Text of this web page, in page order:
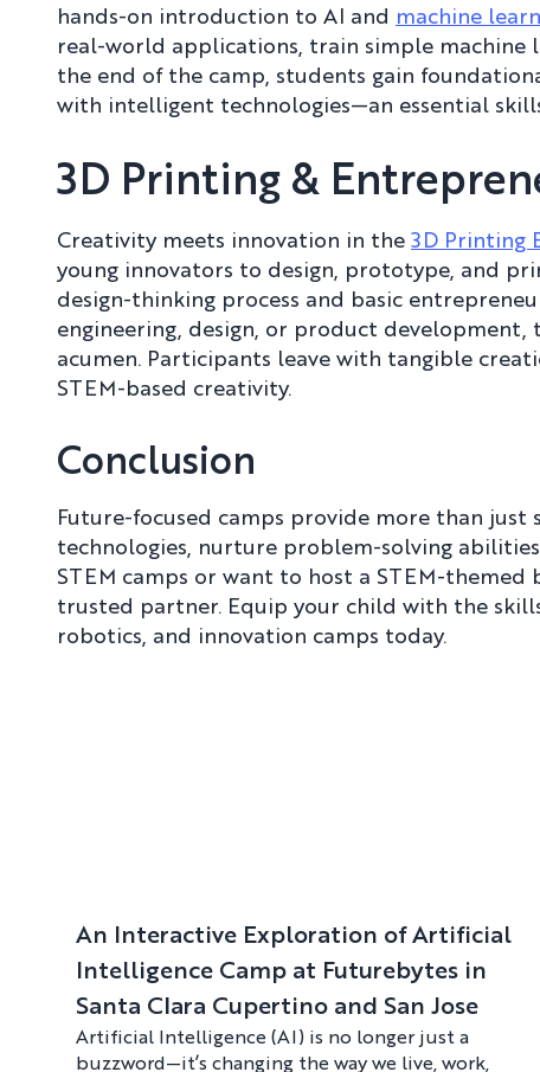
hands-on introduction to AI and machine
real-world applications, train simple machine
the end of the camp, students gain
with intelligent technologies—an essential
3D Printing &
Creativity meets innovation in the 3D Printing
young innovators to design, prototype, and
design-thinking process and basic
engineering, design, or product
acumen. Participants leave with tangible
STEM-based creativity.
Conclusion
Future-focused camps provide more than
technologies, nurture problem-solving
STEM camps or want to host a STEM-themed
trusted partner. Equip your child with the
robotics, and innovation camps today.
An Interactive Exploration of Artificial
Intelligence Camp at Futurebytes in
Santa Clara Cupertino and San Jose
Artificial Intelligence (AI) is no longer just a
buzzword—it’s changing the way we live, work,